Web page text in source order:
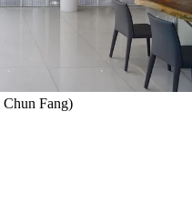
Chun Fang)